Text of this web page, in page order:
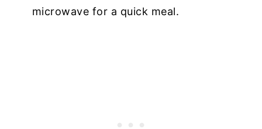
microwave for a quick meal.